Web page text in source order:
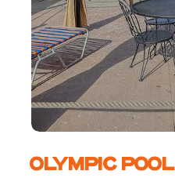
OLYMPIC